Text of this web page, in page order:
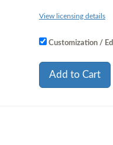
View licensing details
Customization /
Add to Cart